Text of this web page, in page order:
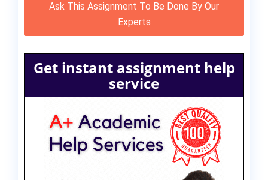
Ask This Assignment To Be Done By Our
Experts
Get instant assignment help
service